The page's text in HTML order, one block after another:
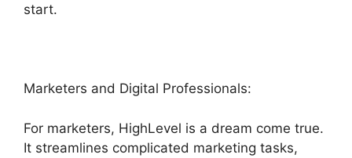
start.
Marketers and Digital Professionals:
For marketers, HighLevel is a dream come true.
It streamlines complicated marketing tasks,